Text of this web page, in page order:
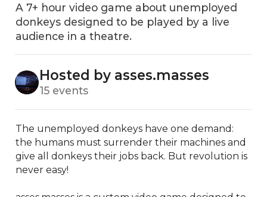
A 7+ hour video game about unemployed
donkeys designed to be played by a live
audience in a theatre.
Hosted by asses.masses
15 events
The unemployed donkeys have one demand:
the humans must surrender their machines and
give all donkeys their jobs back. But revolution is
never easy!